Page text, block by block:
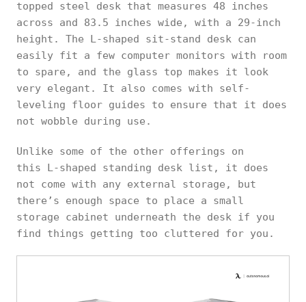
topped steel desk that measures 48 inches
across and 83.5 inches wide, with a 29-inch
height. The L-shaped sit-stand desk can
easily fit a few computer monitors with room
to spare, and the glass top makes it look
very elegant. It also comes with self-
leveling floor guides to ensure that it does
not wobble during use.
Unlike some of the other offerings on
this L-shaped standing desk list, it does
not come with any external storage, but
there’s enough space to place a small
storage cabinet underneath the desk if you
find things getting too cluttered for you.